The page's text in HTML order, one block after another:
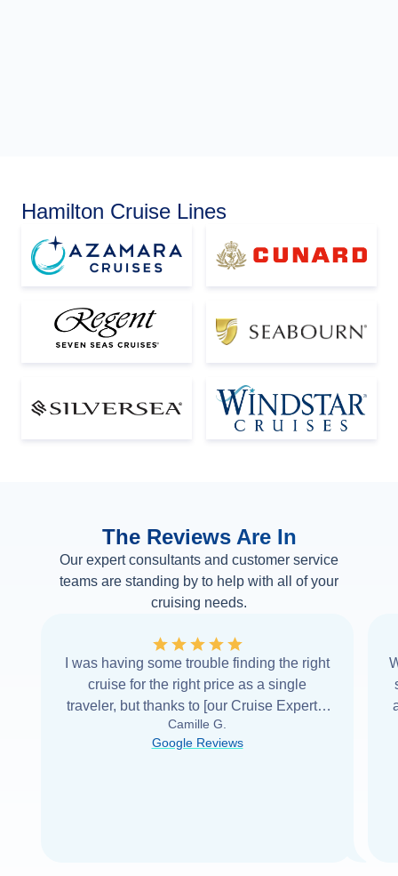
Hamilton Cruise Lines
The Reviews Are In
Our expert consultants and customer service
teams are standing by to help with all of your
cruising needs.
I was having some trouble finding the right
cruise for the right price as a single
traveler, but thanks to [our Cruise Expert] I
was able to find it with Cruise Web. Thank
you very... Read more
Camille G.
Google Reviews